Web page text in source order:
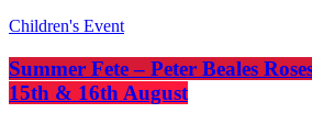
Children's Event
Summer Fete – Peter Beales
15th & 16th August